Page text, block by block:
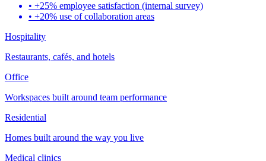
• +25% employee satisfaction (internal survey)
• +20% use of collaboration areas
Hospitality
Restaurants, cafés, and hotels
Office
Workspaces built around team performance
Residential
Homes built around the way you live
Medical clinics